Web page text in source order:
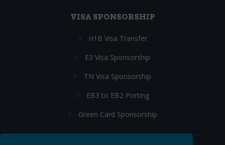
VISA SPONSORSHIP
H1B Visa Transfer
E3 Visa Sponsorship
TN Visa Sponsorship
EB3 to EB2 Porting
Green Card Sponsorship